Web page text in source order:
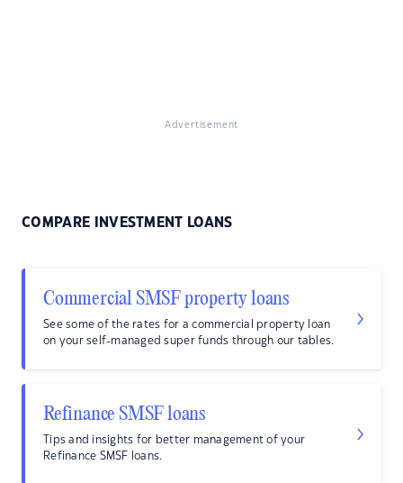
Advertisement
COMPARE INVESTMENT LOANS
Commercial SMSF property loans
See some of the rates for a commercial property loan
on your self-managed super funds through our tables.
Refinance SMSF loans
Tips and insights for better management of your
Refinance SMSF loans.